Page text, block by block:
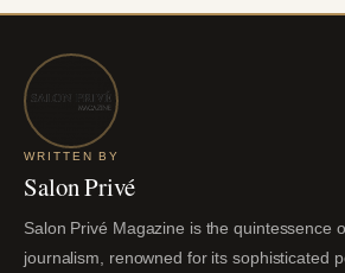
WRITTEN BY
Salon Privé
Salon Privé Magazine is the quintessence
journalism, renowned for its sophisticated